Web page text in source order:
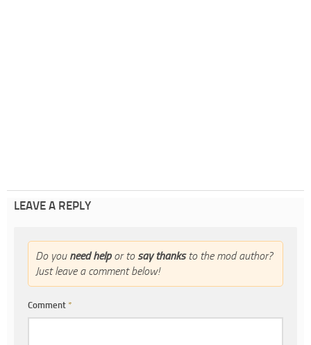
LEAVE A REPLY
Do you need helpor to say thanksto the mod author?
Just leave a comment below!
Comment *